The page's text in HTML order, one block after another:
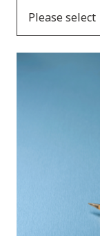
Please select